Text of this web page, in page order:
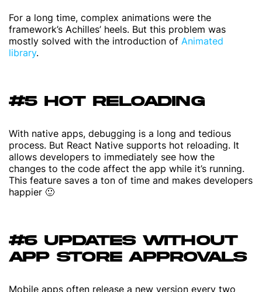
For a long time, complex animations were the
framework’s Achilles’ heels. But this problem was
mostly solved with the introduction of Animated
library.
#5 HOT RELOADING
With native apps, debugging is a long and tedious
process. But React Native supports hot reloading. It
allows developers to immediately see how the
changes to the code affect the app while it’s running.
This feature saves a ton of time and makes developers
happier 🙂
#6 UPDATES WITHOUT
APP STORE APPROVALS
Mobile apps often release a new version every two